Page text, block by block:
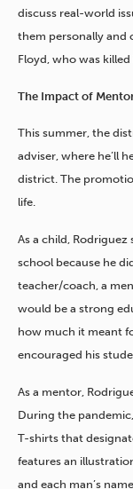
discuss real-world
them personally and
Floyd, who was
The Impact of
This summer, the
adviser, where he’ll
district. The
life.
As a child,
school because he
teacher/coach, a
would be a strong
how much it meant
encouraged his
As a mentor,
During the
T-shirts that
features an
and each man’s